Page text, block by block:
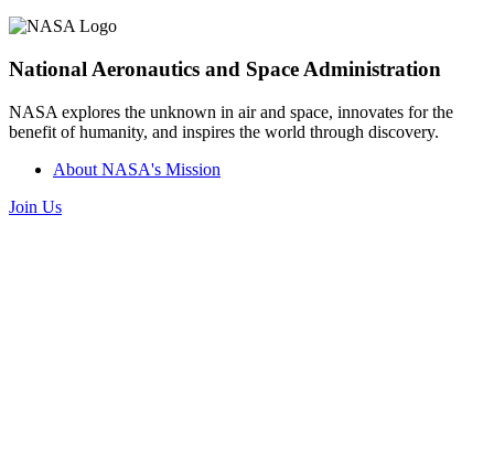
National Aeronautics and Space Administration
NASA explores the unknown in air and space, innovates for the
benefit of humanity, and inspires the world through discovery.
About NASA's Mission
Join Us